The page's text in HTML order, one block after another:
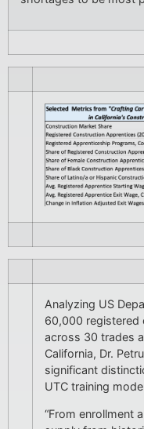
Analyzing US
60,000 registered
across 30 trades
California, Dr.
significant
UTC training
“From enrollment